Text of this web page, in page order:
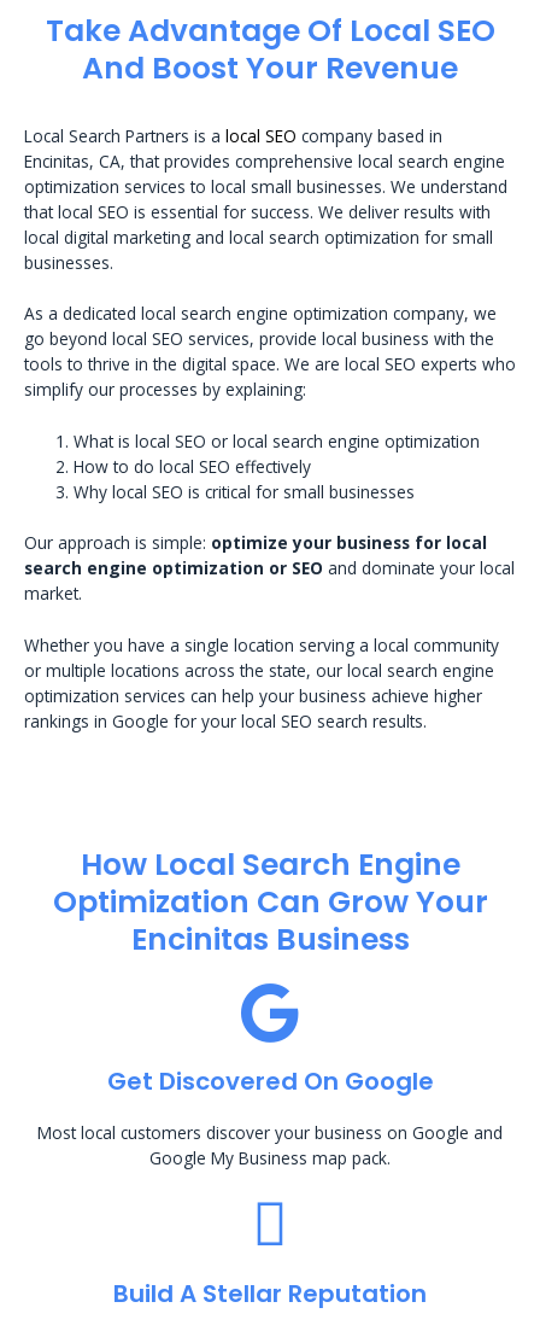
Take Advantage Of Local SEO
And Boost Your Revenue
Local Search Partners is a local SEO company based in
Encinitas, CA, that provides comprehensive local search engine
optimization services to local small businesses. We understand
that local SEO is essential for success. We deliver results with
local digital marketing and local search optimization for small
businesses.
As a dedicated local search engine optimization company, we
go beyond local SEO services, provide local business with the
tools to thrive in the digital space. We are local SEO experts who
simplify our processes by explaining:
What is local SEO or local search engine optimization
How to do local SEO effectively
Why local SEO is critical for small businesses
Our approach is simple: optimize your business for local
search engine optimization or SEO and dominate your local
market.
Whether you have a single location serving a local community
or multiple locations across the state, our local search engine
optimization services can help your business achieve higher
rankings in Google for your local SEO search results.
How Local Search Engine
Optimization​ Can Grow Your
Encinitas Business
Get Discovered On Google
Most local customers discover your business on Google and
Google My Business map pack.
Build A Stellar Reputation